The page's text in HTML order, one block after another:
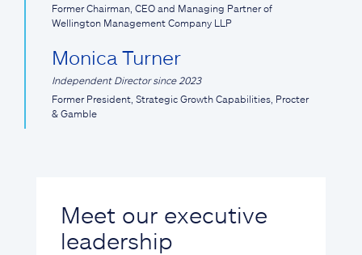
Former Chairman, CEO and Managing Partner of
Wellington Management Company LLP
Monica Turner
Independent Director since 2023
Former President, Strategic Growth Capabilities, Procter
& Gamble
Meet our executive
leadership